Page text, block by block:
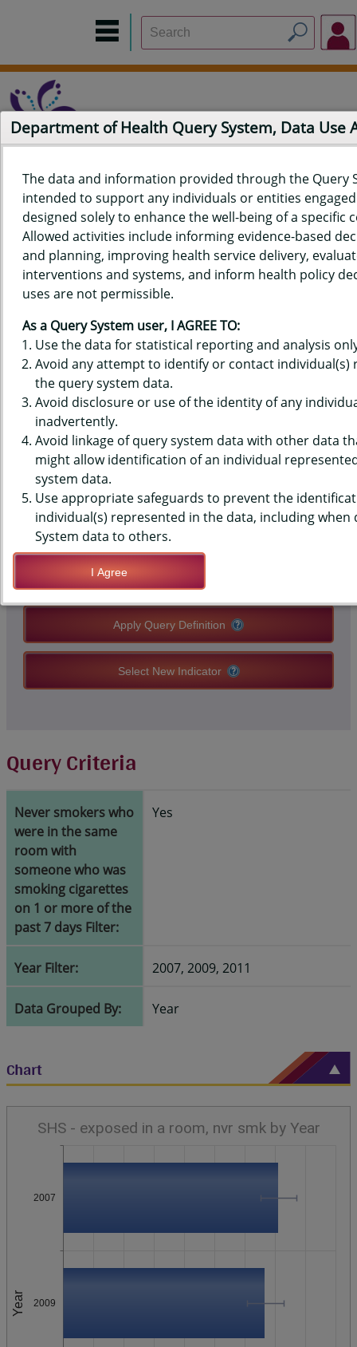
Home Data Sources Build a Report
Measure Selection
Report
QUERY RESULTS FOR HAWAIʻI
YOUTH TOBACCO SURVEY (YTS)
DATA - SHS - EXPOSED IN A
ROOM, NVR SMK, MIDDLE
SCHOOLS, STATE-LEVEL
QUERY RESULT PAGE OPTIONS
Modify Query
Save Query Definition
Apply Query Definition
Select New Indicator
Query Criteria
Never smokers who
were in the same
room with
someone who was
smoking cigarettes
on 1 or more of the
past 7 days Filter:
Yes
Year Filter: 2007, 2009, 2011
Data Grouped By: Year
Chart
Year
2007
2009
SHS - exposed in a room, nvr smk by Year
Department of Health Query System, Data Use
The data and information provided through the Query
intended to support any individuals or entities
designed solely to enhance the well-being of a specific
Allowed activities include informing evidence-based
and planning, improving health service delivery,
interventions and systems, and inform health policy
uses are not permissible.
As a Query System user, I AGREE TO:
Use the data for statistical reporting and analysis
Avoid any attempt to identify or contact individual(s)
the query system data.
Avoid disclosure or use of the identity of any
inadvertently.
Avoid linkage of query system data with other data
might allow identification of an individual
system data.
Use appropriate safeguards to prevent the
individual(s) represented in the data, including when
System data to others.
I Agree